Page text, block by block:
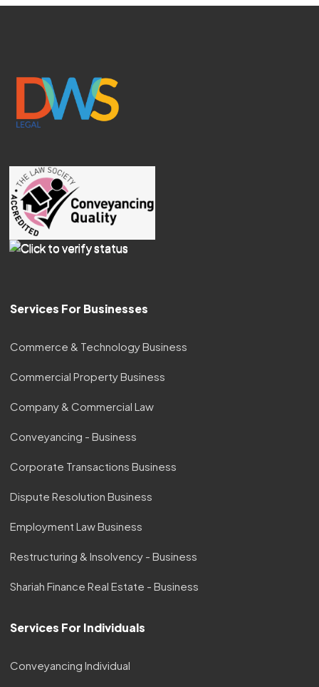
Services For Businesses
Commerce & Technology Business
Commercial Property Business
Company & Commercial Law
Conveyancing - Business
Corporate Transactions Business
Dispute Resolution Business
Employment Law Business
Restructuring & Insolvency - Business
Shariah Finance Real Estate - Business
Services For Individuals
Conveyancing Individual